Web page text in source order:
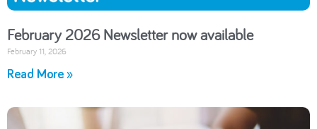
February 2026 Newsletter now available
February 11, 2026
Read More »